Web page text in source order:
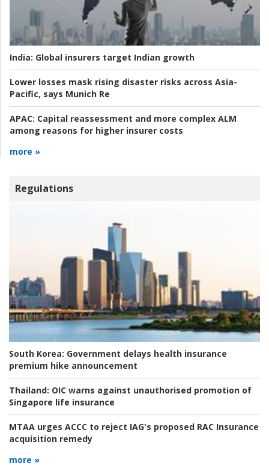
India: Global insurers target Indian growth
Lower losses mask rising disaster risks across Asia-
Pacific, says Munich Re
APAC: Capital reassessment and more complex ALM
among reasons for higher insurer costs
more »
Regulations
South Korea: Government delays health insurance
premium hike announcement
Thailand: OIC warns against unauthorised promotion of
Singapore life insurance
MTAA urges ACCC to reject IAG's proposed RAC Insurance
acquisition remedy
more »